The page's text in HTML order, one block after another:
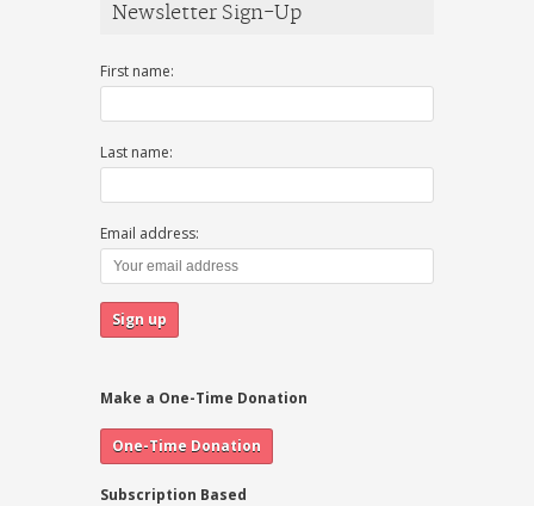
Newsletter Sign-Up
First name:
Last name:
Email address:
Make a One-Time Donation
Subscription Based